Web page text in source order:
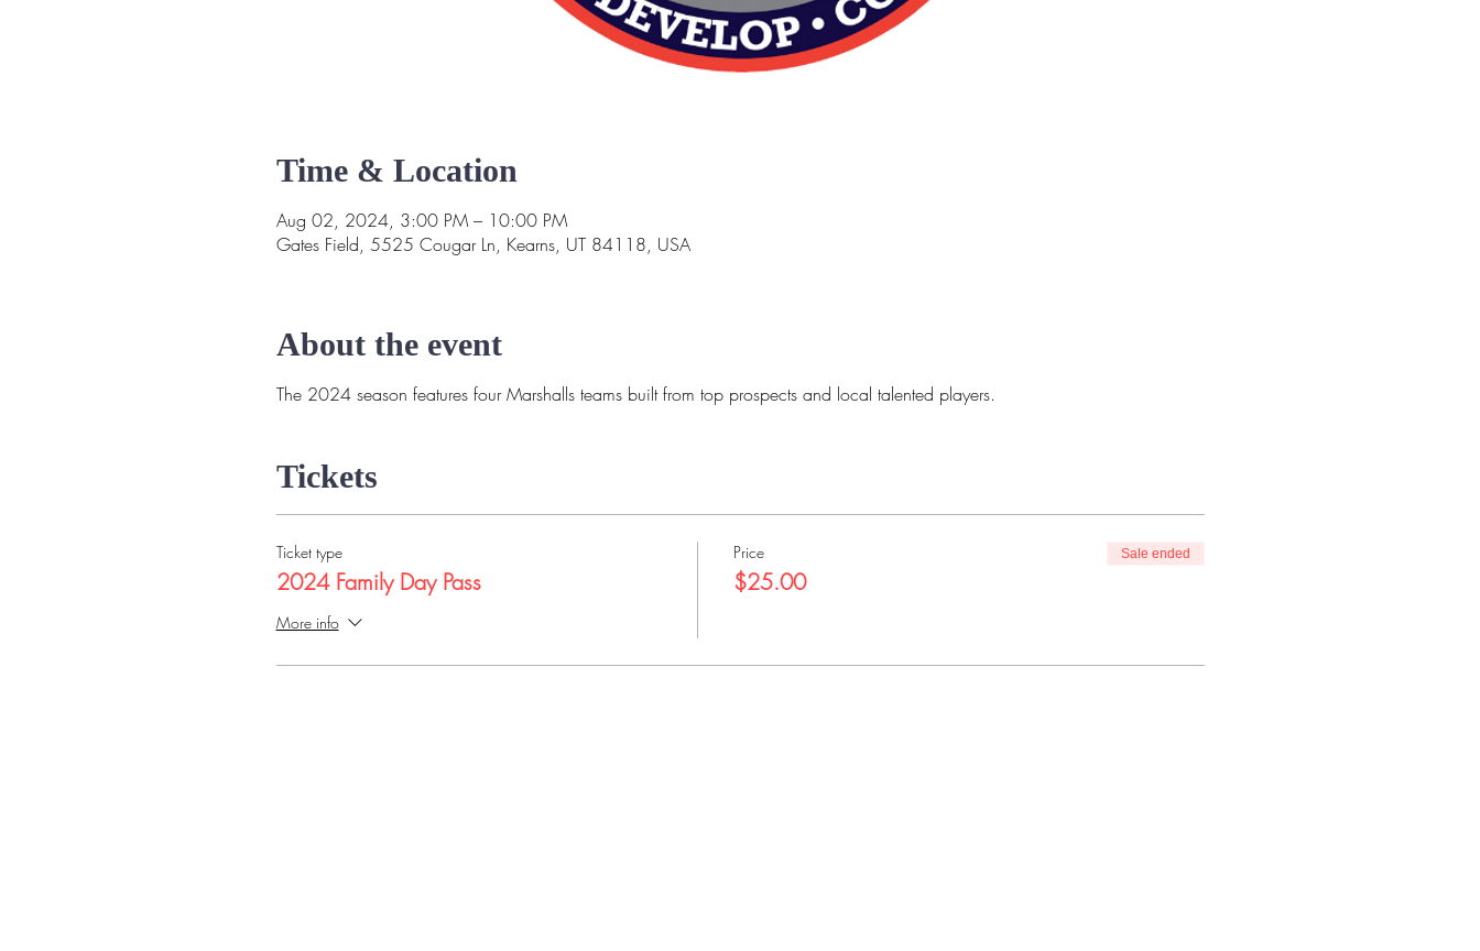
Time & Location
Aug 02, 2024, 3:00 PM – 10:00 PM
Gates Field, 5525 Cougar Ln, Kearns, UT 84118, USA
About the event
The 2024 season features four Marshalls teams built from top prospects and local talented players.
Tickets
Ticket type
2024 Family Day Pass
More info
Price
$25.00
Sale ended